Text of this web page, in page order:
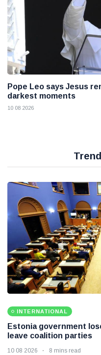
Pope Leo says Jesus
darkest moments
10 08 2026
INTERNATIONAL
Estonia government
leave coalition parties
10 08 2026 8 mins read